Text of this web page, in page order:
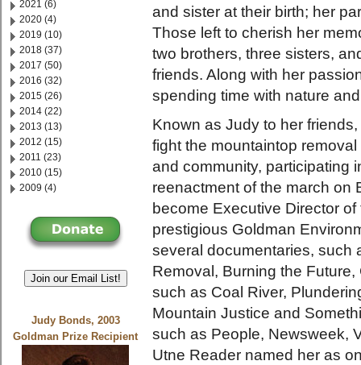
2021 (6)
2020 (4)
2019 (10)
2018 (37)
2017 (50)
2016 (32)
2015 (26)
2014 (22)
2013 (13)
2012 (15)
2011 (23)
2010 (15)
2009 (4)
Join our Email List!
Judy Bonds, 2003
Goldman Prize Recipient
and sister at their birth; her
Those left to cherish her
two brothers, three sisters,
friends. Along with her
spending time with nature
Known as Judy to her
fight the mountaintop
and community, participating
reenactment of the march on
become Executive Director
prestigious Goldman
several documentaries, such
Removal, Burning the
such as Coal River,
Mountain Justice and
such as People, Newsweek,
Utne Reader named her as